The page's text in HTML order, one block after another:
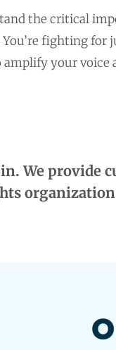
the critical
fighting for
your voice
in. We